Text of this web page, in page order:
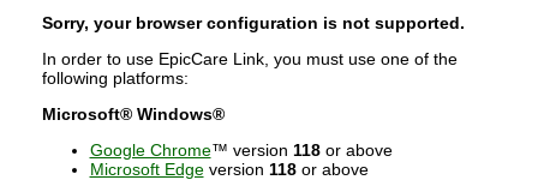
Sorry, your browser configuration is not supported.
In order to use EpicCare Link, you must use one of the
following platforms:
Microsoft® Windows®
Google Chrome™ version 118or above
Microsoft Edgeversion 118or above